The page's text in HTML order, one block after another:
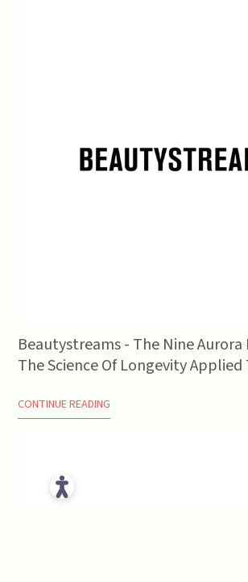
Beautystreams - The Nine Aurora
The Science Of Longevity Applied
CONTINUE READING